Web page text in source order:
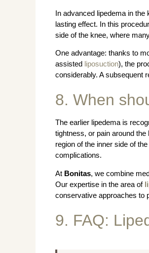
In advanced lipedema in
lasting effect. In this
side of the knee, where
One advantage: thanks to
assisted liposuction), the
considerably. A subsequent
8. When
The earlier lipedema is
tightness, or pain around
region of the inner side of
complications.
At Bonitas, we combine
Our expertise in the area of
conservative approaches to
9. FAQ: